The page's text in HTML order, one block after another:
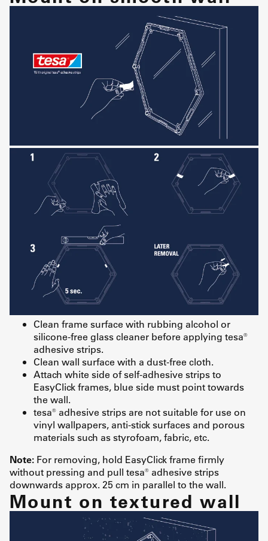
Clean frame surface with rubbing alcohol or
silicone-free glass cleaner before applying tesa®
adhesive strips.
Clean wall surface with a dust-free cloth.
Attach white side of self-adhesive strips to
EasyClick frames, blue side must point towards
the wall.
tesa® adhesive strips are not suitable for use on
vinyl wallpapers, anti-stick surfaces and porous
materials such as styrofoam, fabric, etc.
Note: For removing, hold EasyClick frame firmly
without pressing and pull tesa® adhesive strips
downwards approx. 25 cm in parallel to the wall.
Mount on textured wall